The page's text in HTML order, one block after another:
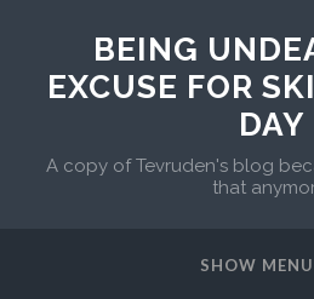
BEING
EXCUSE FOR
DAY
A copy of Tevruden's blog
that
SHOW MENU